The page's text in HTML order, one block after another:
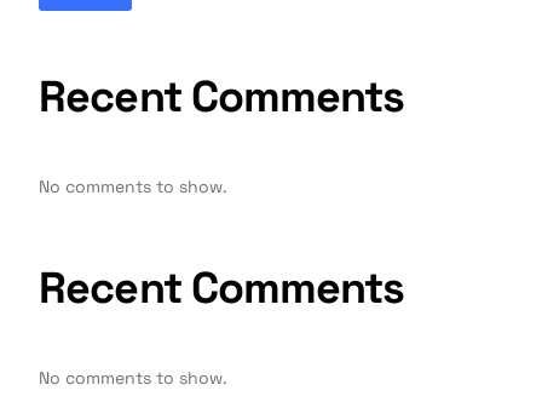
Recent Comments
No comments to show.
Recent Comments
No comments to show.